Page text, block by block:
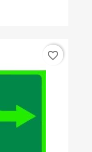
favorite_border